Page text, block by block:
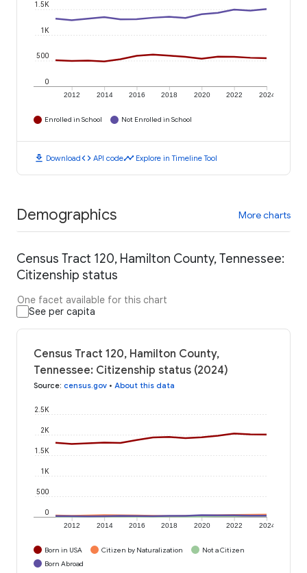
2012 2014 2016 2018 2020 2022 2024
0
500
1K
1.5K
Enrolled in School Not Enrolled in School
download Downloadcode API codetimeline Explore in Timeline Tool
Demographics More charts
Census Tract 120, Hamilton County, Tennessee:
Citizenship status
One facet available for this chart
See per capita
Census Tract 120, Hamilton County,
Tennessee: Citizenship status (2024)
Source: census.gov • About this data
2012 2014 2016 2018 2020 2022 2024
0
500
1K
1.5K
2K
2.5K
Born in USA Citizen by Naturalization
Not a Citizen
Born Abroad